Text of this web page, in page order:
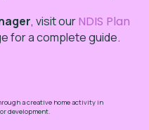
,visit ourNDIS Plan
for a complete guide.